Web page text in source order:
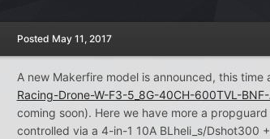
Posted May 11, 2017
A new Makerfire model is announced, this
Racing-Drone-W-F3-5_8G-40CH-600TVL-
coming soon). Here we have more a
controlled via a 4-in-1 10A BLheli_s/Dshot300